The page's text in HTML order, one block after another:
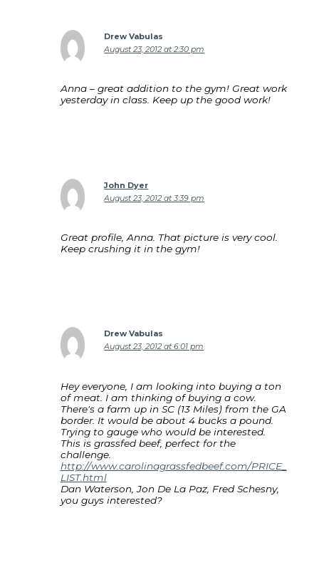
Drew Vabulas
August 23, 2012 at 2:30 pm
Anna – great addition to the gym! Great work
yesterday in class. Keep up the good work!
John Dyer
August 23, 2012 at 3:39 pm
Great profile, Anna. That picture is very cool.
Keep crushing it in the gym!
Drew Vabulas
August 23, 2012 at 6:01 pm
Hey everyone, I am looking into buying a ton
of meat. I am thinking of buying a cow.
There's a farm up in SC (13 Miles) from the GA
border. It would be about 4 bucks a pound.
Trying to gauge who would be interested.
This is grassfed beef, perfect for the
challenge.
http://www.carolinagrassfedbeef.com/PRICE_
LIST.html
Dan Waterson, Jon De La Paz, Fred Schesny,
you guys interested?